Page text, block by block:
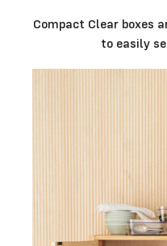
Compact Clear boxes
to easily